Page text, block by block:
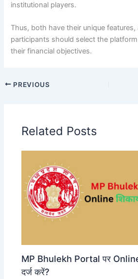
institutional players.
Thus, both have their unique
participants should select the
their financial objectives.
PREVIOUS
Related Posts
MP Bhulekh Portal पर
दर्ज करें?